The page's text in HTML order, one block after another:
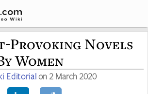
Provoking Novels
Women
Editorialon 2 March 2020